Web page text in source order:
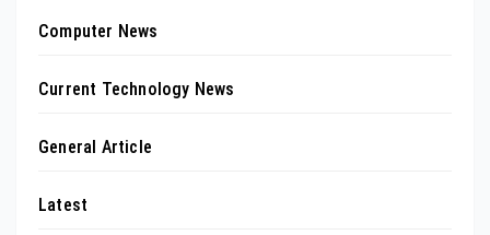
Computer News
Current Technology News
General Article
Latest